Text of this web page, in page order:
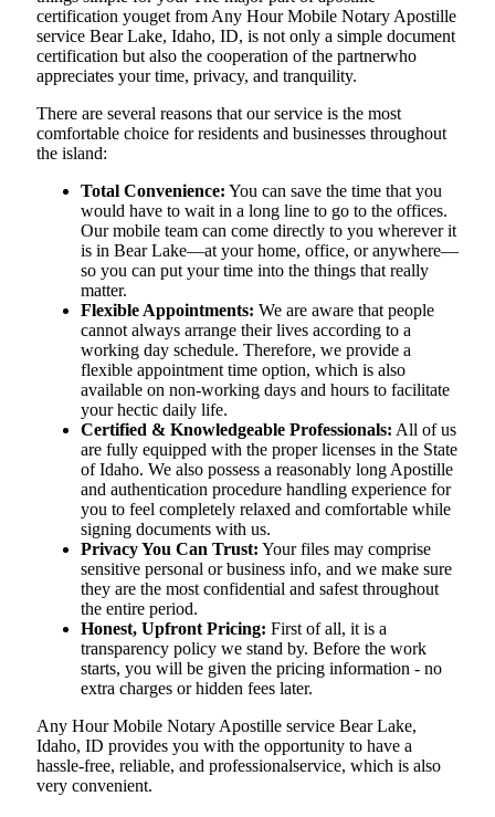
certification youget from Any Hour Mobile Notary Apostille
service Bear Lake, Idaho, ID, is not only a simple document
certification but also the cooperation of the partnerwho
appreciates your time, privacy, and tranquility.
There are several reasons that our service is the most
comfortable choice for residents and businesses throughout
the island:
Total Convenience: You can save the time that you
would have to wait in a long line to go to the offices.
Our mobile team can come directly to you wherever it
is in Bear Lake—at your home, office, or anywhere—
so you can put your time into the things that really
matter.
Flexible Appointments: We are aware that people
cannot always arrange their lives according to a
working day schedule. Therefore, we provide a
flexible appointment time option, which is also
available on non-working days and hours to facilitate
your hectic daily life.
Certified & Knowledgeable Professionals: All of us
are fully equipped with the proper licenses in the State
of Idaho. We also possess a reasonably long Apostille
and authentication procedure handling experience for
you to feel completely relaxed and comfortable while
signing documents with us.
Privacy You Can Trust: Your files may comprise
sensitive personal or business info, and we make sure
they are the most confidential and safest throughout
the entire period.
Honest, Upfront Pricing: First of all, it is a
transparency policy we stand by. Before the work
starts, you will be given the pricing information - no
extra charges or hidden fees later.
Any Hour Mobile Notary Apostille service Bear Lake,
Idaho, ID provides you with the opportunity to have a
hassle-free, reliable, and professionalservice, which is also
very convenient.